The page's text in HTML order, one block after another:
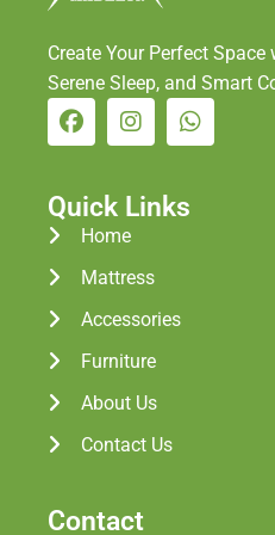
Create Your Perfect
Serene Sleep, and Smart
Quick Links
Home
Mattress
Accessories
Furniture
About Us
Contact Us
Contact